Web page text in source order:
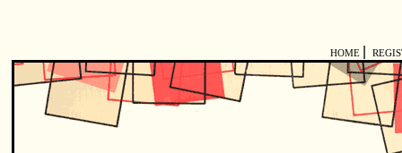
HOME